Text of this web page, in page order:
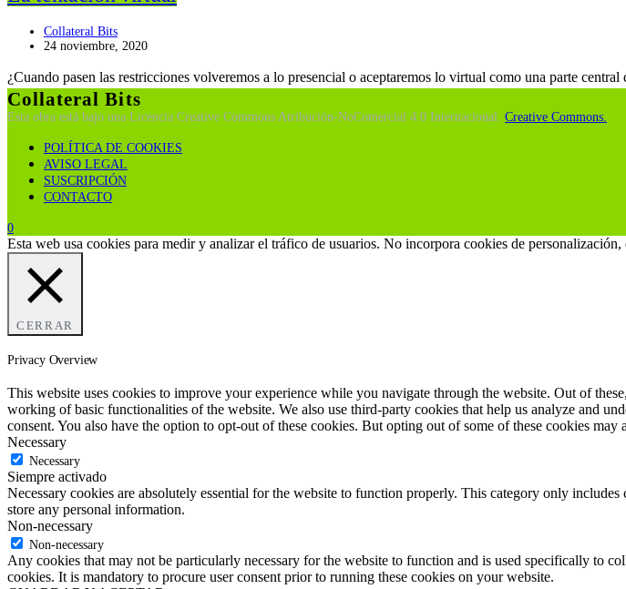
Collateral Bits
24 noviembre, 2020
¿Cuando pasen las restricciones volveremos a lo presencial o aceptaremos lo virtual como una parte
Collateral Bits
Esta obra está bajo una Licencia Creative Commons Atribución-NoComercial 4.0 Internacional. Creative Commons.
POLÍTICA DE COOKIES
AVISO LEGAL
SUSCRIPCIÓN
CONTACTO
0
Esta web usa cookies para medir y analizar el tráfico de usuarios. No incorpora cookies de
CERRAR
Privacy Overview
This website uses cookies to improve your experience while you navigate through the website. Out of
working of basic functionalities of the website. We also use third-party cookies that help us analyze and
consent. You also have the option to opt-out of these cookies. But opting out of some of these cookies
Necessary
Necessary
Siempre activado
Necessary cookies are absolutely essential for the website to function properly. This category only
store any personal information.
Non-necessary
Non-necessary
Any cookies that may not be particularly necessary for the website to function and is used specifically to
cookies. It is mandatory to procure user consent prior to running these cookies on your website.